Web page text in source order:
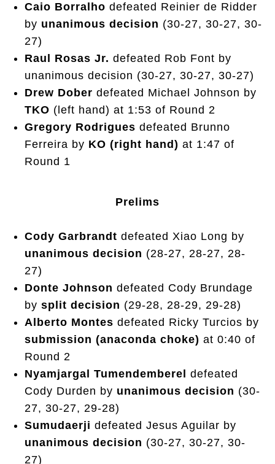
Caio Borralho defeated Reinier de Ridder
by unanimous decision (30-27, 30-27, 30-
27)
Raul Rosas Jr. defeated Rob Font by
unanimous decision (30-27, 30-27, 30-27)
Drew Dober defeated Michael Johnson by
TKO (left hand) at 1:53 of Round 2
Gregory Rodrigues defeated Brunno
Ferreira by KO (right hand) at 1:47 of
Round 1
Prelims
Cody Garbrandt defeated Xiao Long by
unanimous decision (28-27, 28-27, 28-
27)
Donte Johnson defeated Cody Brundage
by split decision (29-28, 28-29, 29-28)
Alberto Montes defeated Ricky Turcios by
submission (anaconda choke) at 0:40 of
Round 2
Nyamjargal Tumendemberel
defeated
Cody Durden by unanimous decision (30-
27, 30-27, 29-28)
Sumudaerji defeated Jesus Aguilar by
unanimous decision (30-27, 30-27, 30-
27)